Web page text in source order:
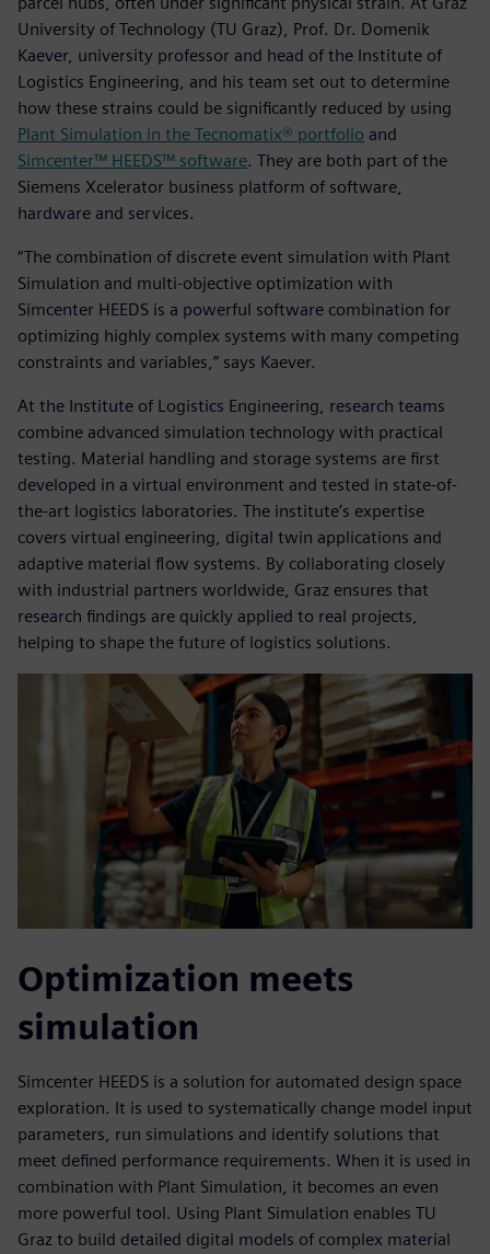
University of Technology (TU Graz), Prof. Dr. Domenik
Kaever, university professor and head of the Institute of
Logistics Engineering, and his team set out to determine
how these strains could be significantly reduced by using
Plant Simulation in the Tecnomatix® portfolio and
Simcenter™ HEEDS™ software. They are both part of the
Siemens Xcelerator business platform of software,
hardware and services.
“The combination of discrete event simulation with Plant
Simulation and multi-objective optimization with
Simcenter HEEDS is a powerful software combination for
optimizing highly complex systems with many competing
constraints and variables,” says Kaever.
At the Institute of Logistics Engineering, research teams
combine advanced simulation technology with practical
testing. Material handling and storage systems are first
developed in a virtual environment and tested in state-of-
the-art logistics laboratories. The institute’s expertise
covers virtual engineering, digital twin applications and
adaptive material flow systems. By collaborating closely
with industrial partners worldwide, Graz ensures that
research findings are quickly applied to real projects,
helping to shape the future of logistics solutions.
Optimization meets
simulation
Simcenter HEEDS is a solution for automated design space
exploration. It is used to systematically change model input
parameters, run simulations and identify solutions that
meet defined performance requirements. When it is used in
combination with Plant Simulation, it becomes an even
more powerful tool. Using Plant Simulation enables TU
Graz to build detailed digital models of complex material